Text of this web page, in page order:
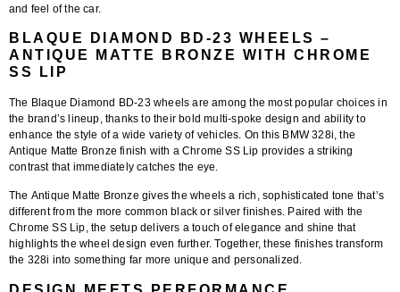
and feel of the car.
BLAQUE DIAMOND BD-23 WHEELS –
ANTIQUE MATTE BRONZE WITH CHROME
SS LIP
The Blaque Diamond BD-23 wheels are among the most popular choices in
the brand’s lineup, thanks to their bold multi-spoke design and ability to
enhance the style of a wide variety of vehicles. On this BMW 328i, the
Antique Matte Bronze finish with a Chrome SS Lip provides a striking
contrast that immediately catches the eye.
The Antique Matte Bronze gives the wheels a rich, sophisticated tone that’s
different from the more common black or silver finishes. Paired with the
Chrome SS Lip, the setup delivers a touch of elegance and shine that
highlights the wheel design even further. Together, these finishes transform
the 328i into something far more unique and personalized.